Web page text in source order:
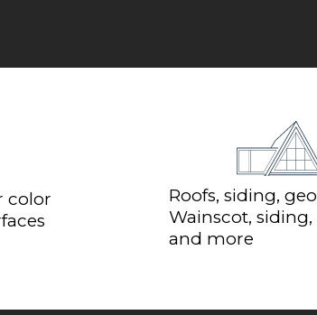
color
Roofs, siding,
Wainscot, siding,
and more